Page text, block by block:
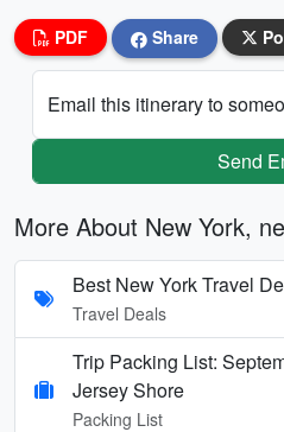
PDF Share
Email this itinerary to
Send
More About New York,
Best New York Travel
Travel Deals
Trip Packing List:
Jersey Shore
Packing List